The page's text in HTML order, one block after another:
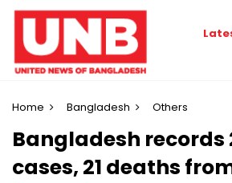
Home Bangladesh Others
Bangladesh records
cases, 21 deaths